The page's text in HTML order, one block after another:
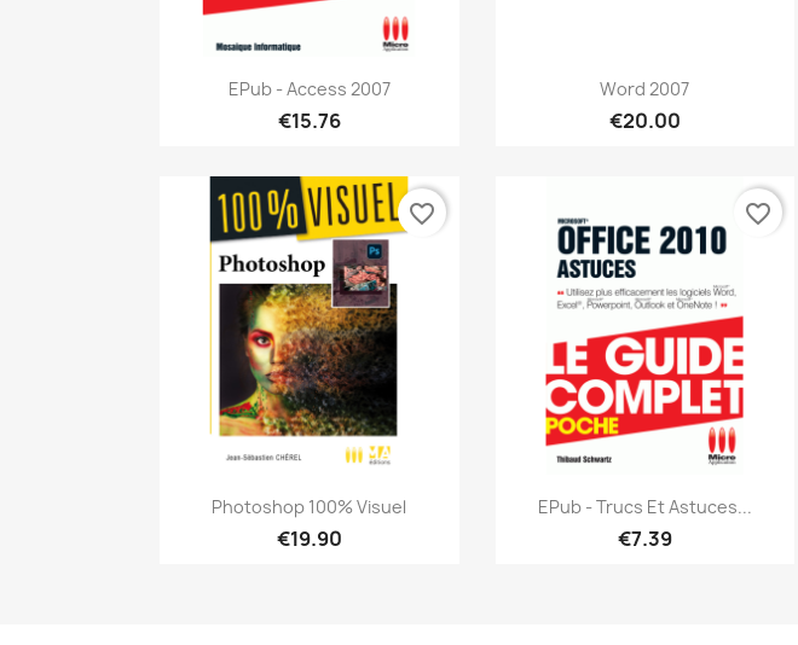
 Quick view
EPub - Access 2007
€15.76
Quick view
Word 2007
€20.00
Quick view
Photoshop 100% Visuel
€19.90
favorite_border
Quick view
EPub - Trucs Et Astuces...
€7.39
favorite_border